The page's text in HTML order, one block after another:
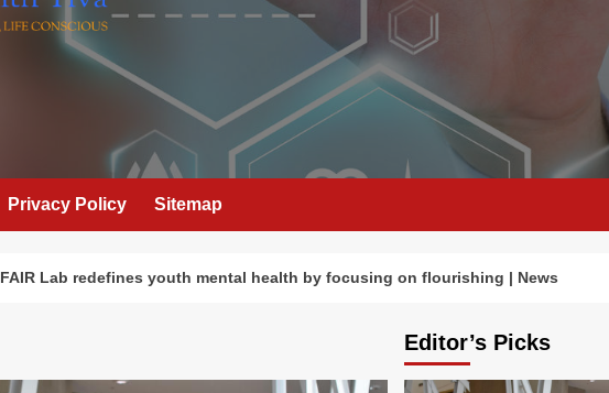
Privacy Policy Sitemap
FAIR Lab redefines youth mental health by focusing on flourishing | News
Editor’s Picks